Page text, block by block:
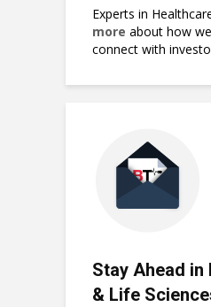
Experts in
more about how
connect with
Stay Ahead in
& Life